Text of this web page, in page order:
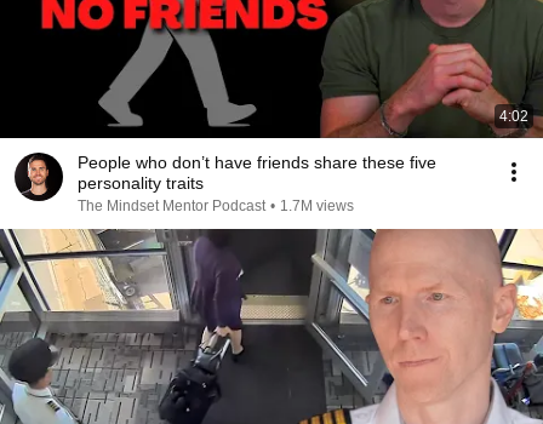
4:02
People who don’t have friends share these five
personality traits
The Mindset Mentor Podcast • 1.7M views